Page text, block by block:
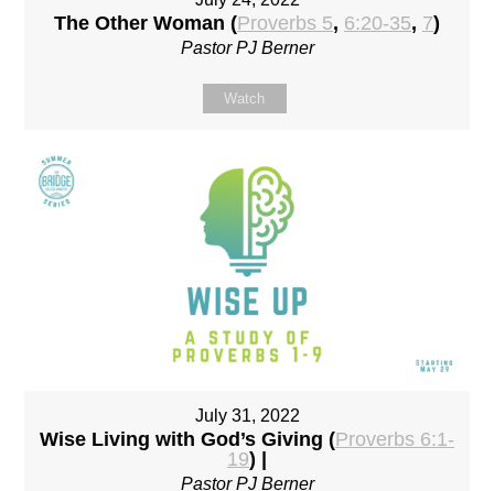
The Other Woman (Proverbs 5, 6:20-35, 7)
Pastor PJ Berner
Watch
July 31, 2022
Wise Living with God’s Giving (Proverbs 6:1-
19) |
Pastor PJ Berner